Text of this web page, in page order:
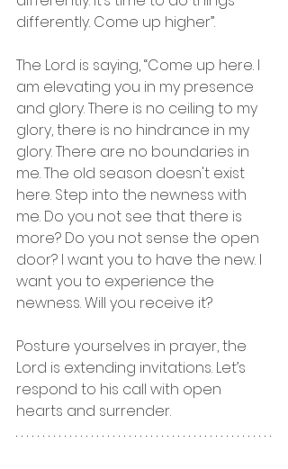
differently. Come up higher”.
The Lord is saying, “Come up here. I
am elevating you in my presence
and glory. There is no ceiling to my
glory, there is no hindrance in my
glory. There are no boundaries in
me. The old season doesn't exist
here. Step into the newness with
me. Do you not see that there is
more? Do you not sense the open
door? I want you to have the new. I
want you to experience the
newness. Will you receive it?
Posture yourselves in prayer, the
Lord is extending invitations. Let’s
respond to his call with open
hearts and surrender.